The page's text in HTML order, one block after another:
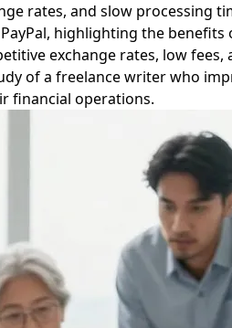
rates, and slow processing
highlighting the benefits
exchange rates, low
of a freelance writer who
financial operations.